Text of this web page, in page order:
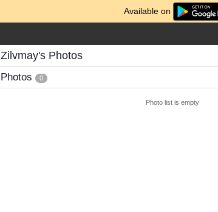
Available on
Zilvmay's Photos
Photos 0
Photo list is empty